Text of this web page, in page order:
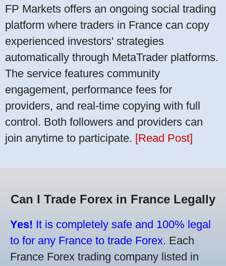
FP Markets offers an ongoing social trading
platform where traders in France can copy
experienced investors' strategies
automatically through MetaTrader platforms.
The service features community
engagement, performance fees for
providers, and real-time copying with full
control. Both followers and providers can
join anytime to participate. [Read Post]
Can I Trade Forex in France Legally
Yes! It is completely safe and 100% legal
to for any France to trade Forex. Each
France Forex trading company listed in